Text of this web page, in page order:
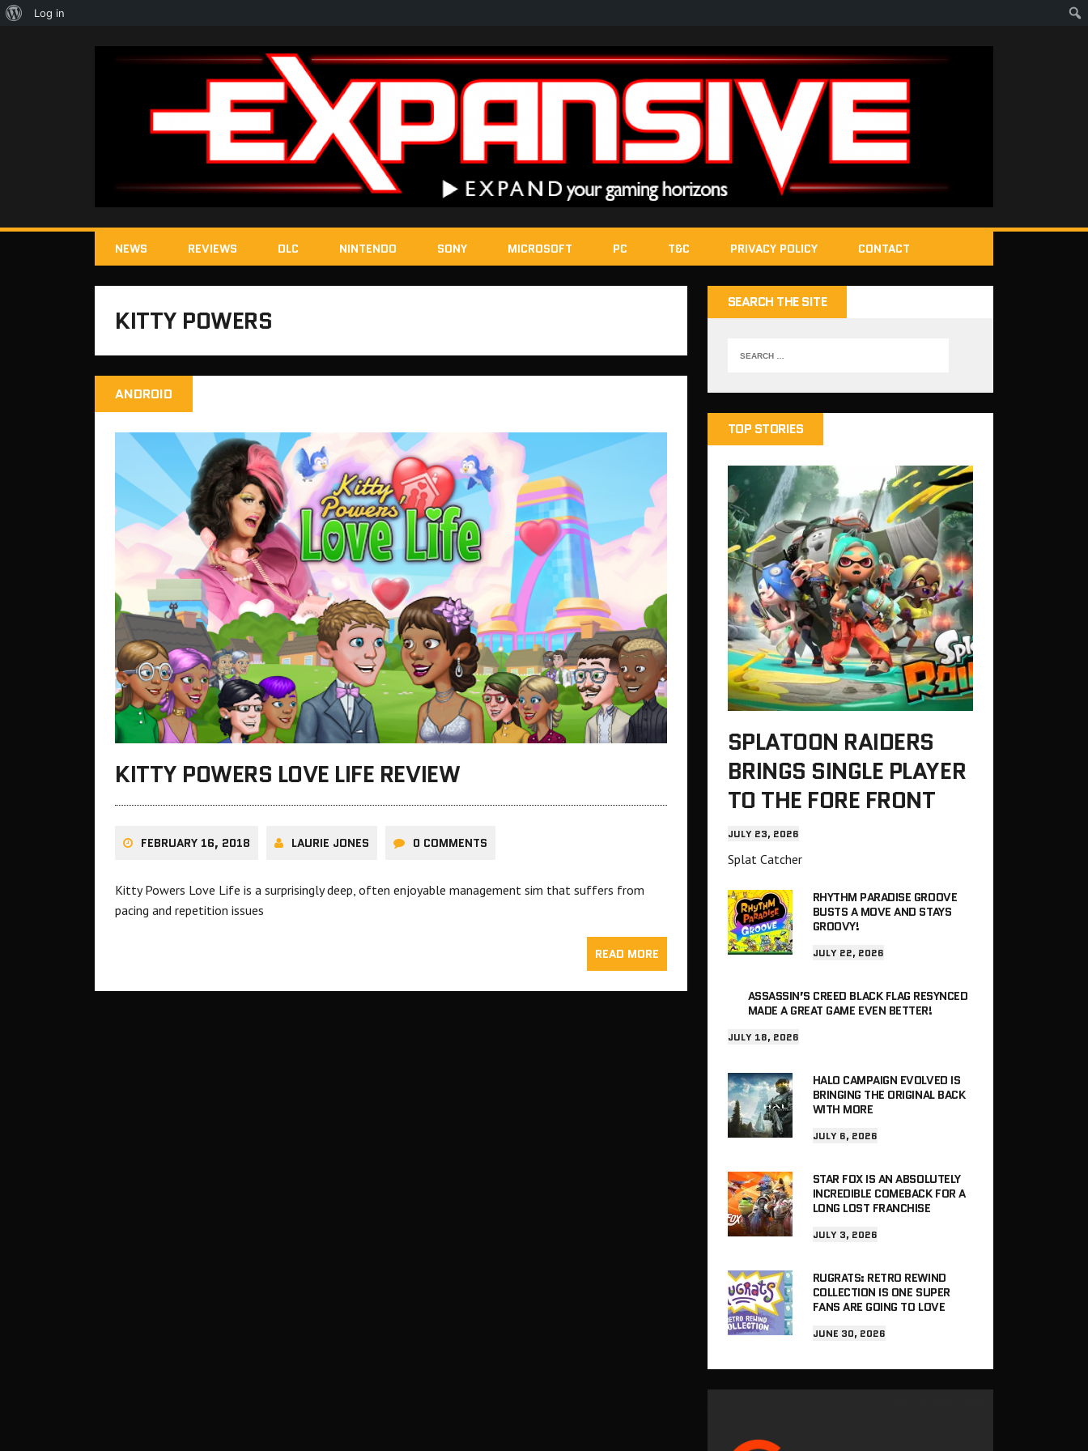
NEWS REVIEWS DLC NINTENDO SONY MICROSOFT PC T&C PRIVACY POLICY CONTACT
KITTY POWERS
ANDROID
KITTY POWERS LOVE LIFE REVIEW
FEBRUARY 16, 2018 LAURIE JONES 0 COMMENTS
Kitty Powers Love Life is a surprisingly deep, often enjoyable management sim that suffers from
pacing and repetition issues
READ MORE
SEARCH THE SITE
TOP STORIES
SPLATOON RAIDERS
BRINGS SINGLE PLAYER
TO THE FORE FRONT
JULY 23, 2026
Splat Catcher
RHYTHM PARADISE GROOVE
BUSTS A MOVE AND STAYS
GROOVY!
JULY 22, 2026
ASSASSIN’S CREED BLACK FLAG RESYNCED
MADE A GREAT GAME EVEN BETTER!
JULY 18, 2026
HALO CAMPAIGN EVOLVED IS
BRINGING THE ORIGINAL BACK
WITH MORE
JULY 6, 2026
STAR FOX IS AN ABSOLUTELY
INCREDIBLE COMEBACK FOR A
LONG LOST FRANCHISE
JULY 3, 2026
RUGRATS: RETRO REWIND
COLLECTION IS ONE SUPER
FANS ARE GOING TO LOVE
JUNE 30, 2026
About
Log in